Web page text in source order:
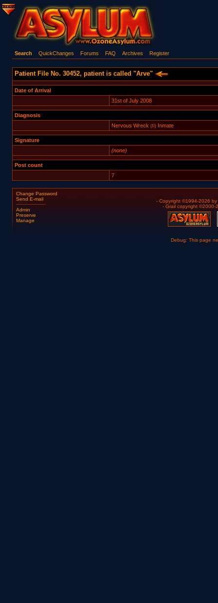
Search QuickChanges Forums FAQ Archives Register
Patient File No. 30452, patient is called "Arve"
Date of Arrival
31st of July 2008
Diagnosis
Nervous Wreck(II)Inmate
Signature
(none)
Post count
7
Change Password
Send E-mail
Admin
Preserve
Manage
- Copyright ©1994-2026 by
- Grail copyright ©2000-
Debug: This page